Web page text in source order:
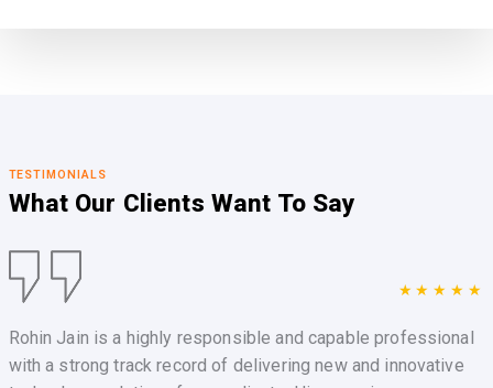
TESTIMONIALS
What Our Clients Want To Say
★★★★★
Rohin Jain is a highly responsible and capable professional
with a strong track record of delivering new and innovative